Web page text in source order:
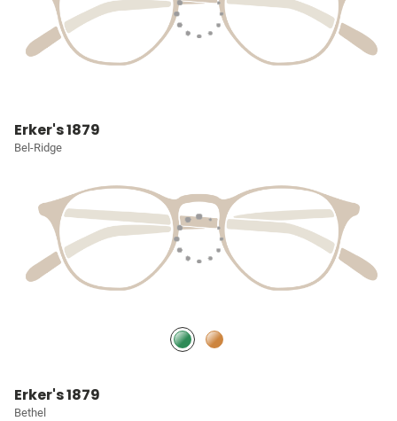
Erker's 1879
Bel-Ridge
Erker's 1879
Bethel